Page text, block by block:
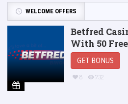
WELCOME OFFERS
Betfred
With 50
GET BONUS
8 732